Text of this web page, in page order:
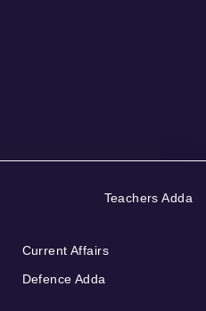
Teachers Adda
Current Affairs
Defence Adda